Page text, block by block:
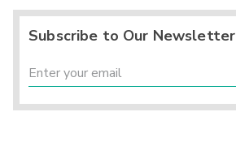
Subscribe to Our Newsletter